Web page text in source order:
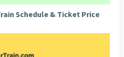
Schedule & Ticket Price